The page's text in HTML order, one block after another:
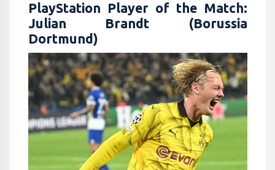
PlayStation Player of the Match:
Julian Brandt (Borussia
Dortmund)